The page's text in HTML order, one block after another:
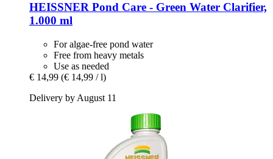
HEISSNER Pond Care -​ Green Water Clarifier,
1.000 ml
For algae-free pond water
Free from heavy metals
Use as needed
€ 14,99 (€ 14,99 / l)
Delivery by August 11